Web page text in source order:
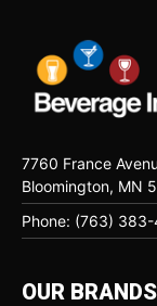
7760 France
Bloomington, MN
Phone: (763)
OUR BRANDS